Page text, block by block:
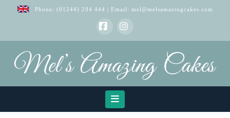
Phone: (01244) 294 444 | Email: mel@melsamazingcakes.com
FacebookInstagram
Navigation